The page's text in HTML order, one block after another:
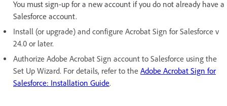
You must sign-up for a new account if you do not already have a
Salesforce account.
Install (or upgrade) and configure Acrobat Sign for Salesforce v
24.0 or later.
Authorize Adobe Acrobat Sign account to Salesforce using the
Set Up Wizard. For details, refer to the Adobe Acrobat Sign for
Salesforce: Installation Guide.